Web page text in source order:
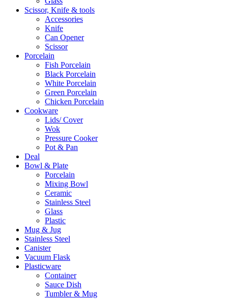
Scissor, Knife & tools
Accessories
Knife
Can Opener
Scissor
Porcelain
Fish Porcelain
Black Porcelain
White Porcelain
Green Porcelain
Chicken Porcelain
Cookware
Lids/ Cover
Wok
Pressure Cooker
Pot & Pan
Deal
Bowl & Plate
Porcelain
Mixing Bowl
Ceramic
Stainless Steel
Glass
Plastic
Mug & Jug
Stainless Steel
Canister
Vacuum Flask
Plasticware
Container
Sauce Dish
Tumbler & Mug